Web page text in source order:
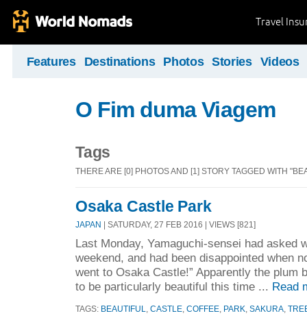
Travel
Features Destinations Photos Stories Videos
O Fim duma Viagem
Tags
THERE ARE [0] PHOTOS AND [1] STORY TAGGED WITH
Osaka Castle Park
JAPAN | SATURDAY, 27 FEB 2016 | VIEWS [821]
Last Monday, Yamaguchi-sensei had asked
weekend, and had been disappointed when
went to Osaka Castle!” Apparently the plum
to be particularly beautiful this time ... Read
TAGS: BEAUTIFUL CASTLE COFFEE PARK SAKURA